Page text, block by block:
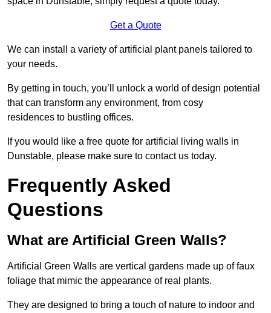
Get a Quote
We can install a variety of artificial plant panels tailored to
your needs.
By getting in touch, you’ll unlock a world of design potential
that can transform any environment, from cosy
residences to bustling offices.
If you would like a free quote for artificial living walls in
Dunstable, please make sure to contact us today.
Frequently Asked
Questions
What are Artificial Green Walls?
Artificial Green Walls are vertical gardens made up of faux
foliage that mimic the appearance of real plants.
They are designed to bring a touch of nature to indoor and